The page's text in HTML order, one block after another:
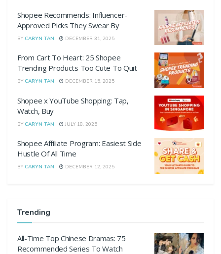
Shopee Recommends: Influencer-
Approved Picks They Swear By
BY CARYN TAN DECEMBER 31, 2025
From Cart To Heart: 25 Shopee
Trending Products Too Cute To Quit
BY CARYN TAN DECEMBER 15, 2025
Shopee x YouTube Shopping: Tap,
Watch, Buy
BY CARYN TAN JULY 18, 2025
Shopee Affiliate Program: Easiest Side
Hustle Of All Time
BY CARYN TAN DECEMBER 12, 2025
Trending
All-Time Top Chinese Dramas: 75
Recommended Series To Watch